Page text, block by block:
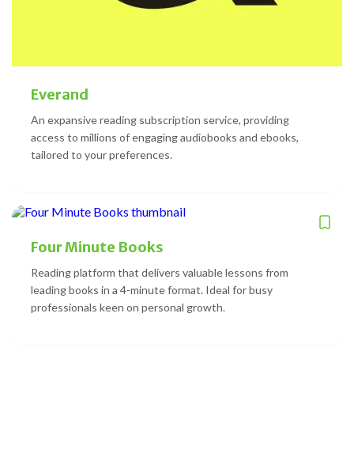
Everand
An expansive reading subscription service, providing
access to millions of engaging audiobooks and ebooks,
tailored to your preferences.
Four Minute Books
Reading platform that delivers valuable lessons from
leading books in a 4-minute format. Ideal for busy
professionals keen on personal growth.